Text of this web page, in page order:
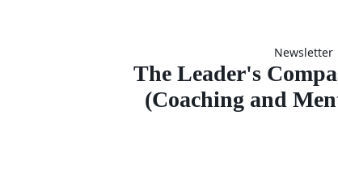
The
Newsletter
The Leader's
(Coaching and